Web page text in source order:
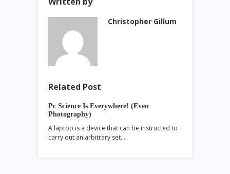
Christopher Gillum
Related Post
Pc Science Is Everywhere! (Even
Photography)
A laptop is a device that can be instructed to
carry out an arbitrary set…